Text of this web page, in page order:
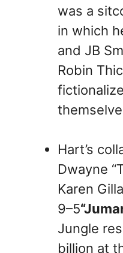
was a
in which
and JB
Robin
Hart’s
Dwayne
Karen
9–5
Jungle
billion at